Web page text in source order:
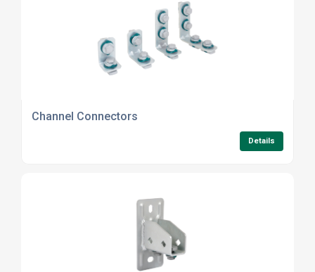
Channel Connectors
Details